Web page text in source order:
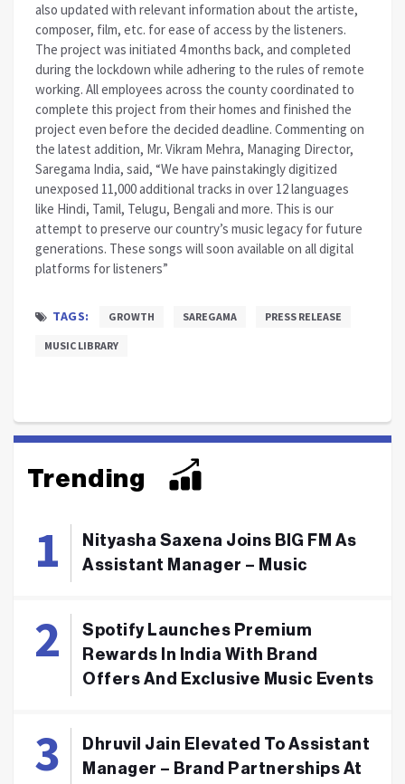
also updated with relevant information about the artiste,
composer, film, etc. for ease of access by the listeners.
The project was initiated 4 months back, and completed
during the lockdown while adhering to the rules of remote
working. All employees across the county coordinated to
complete this project from their homes and finished the
project even before the decided deadline. Commenting on
the latest addition, Mr. Vikram Mehra, Managing Director,
Saregama India, said, “We have painstakingly digitized
unexposed 11,000 additional tracks in over 12 languages
like Hindi, Tamil, Telugu, Bengali and more. This is our
attempt to preserve our country’s music legacy for future
generations. These songs will soon available on all digital
platforms for listeners”
TAGS: GROWTH SAREGAMA PRESS RELEASE
MUSIC LIBRARY
Trending
Nityasha Saxena Joins BIG FM As
Assistant Manager – Music
Spotify Launches Premium
Rewards In India With Brand
Offers And Exclusive Music Events
Dhruvil Jain Elevated To Assistant
Manager – Brand Partnerships At